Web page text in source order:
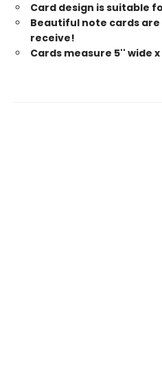
Card design is suitable
Beautiful note cards
receive!
Cards measure 5'' wide